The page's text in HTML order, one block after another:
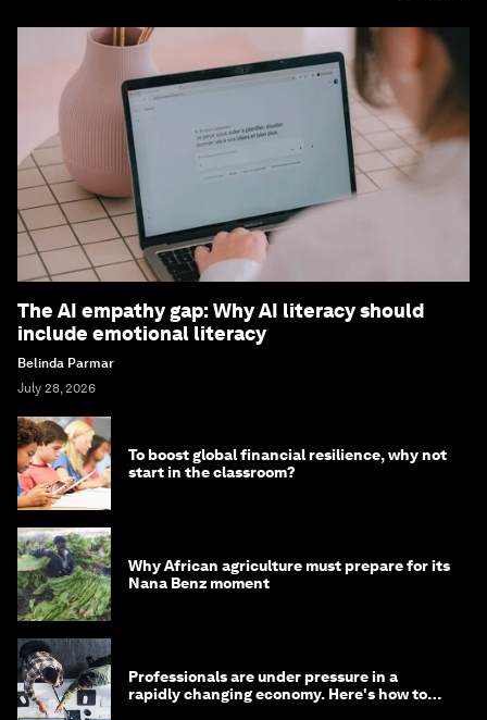
The AI empathy gap: Why AI literacy should
include emotional literacy
Belinda Parmar
July 28, 2026
To boost global financial resilience, why not
start in the classroom?
Why African agriculture must prepare for its
Nana Benz moment
Professionals are under pressure in a
rapidly changing economy. Here's how to